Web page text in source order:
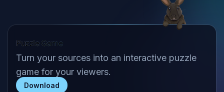
Puzzle Game
Turn your sources into an interactive puzzle
game for your viewers.
Download